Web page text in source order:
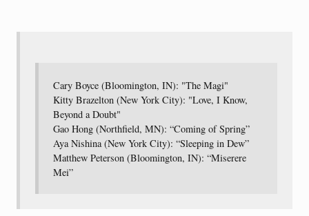
Cary Boyce (Bloomington, IN): "The Magi"
Kitty Brazelton (New York City): "Love, I Know,
Beyond a Doubt"
Gao Hong (Northfield, MN): “Coming of Spring”
Aya Nishina (New York City): “Sleeping in Dew”
Matthew Peterson (Bloomington, IN): “Miserere
Mei”